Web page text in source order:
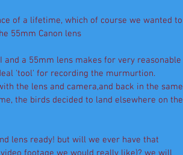
of a lifetime, which of course we wanted to
55mm Canon lens
and a 55mm lens makes for very reasonable
'tool' for recording the murmurtion.
the lens and camera,and back in the same
the birds decided to land elsewhere on the
lens ready! but will we ever have that